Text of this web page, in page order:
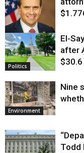
Justice
Politics
El-
after
Environment
Nine
Todd